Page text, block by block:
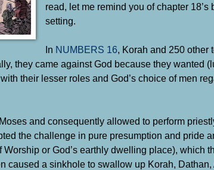
read, let me remind you of chapter 18’s
setting.
In NUMBERS 16 , Korah and 250 other
they came against God because they wanted
their lesser roles and God’s choice of men
and consequently allowed to perform
the challenge in pure presumption and pride
or God’s earthly dwelling place), which
caused a sinkhole to swallow up Korah,